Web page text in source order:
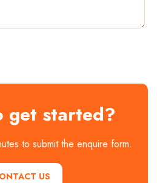
get started?
to submit the enquire form.
US